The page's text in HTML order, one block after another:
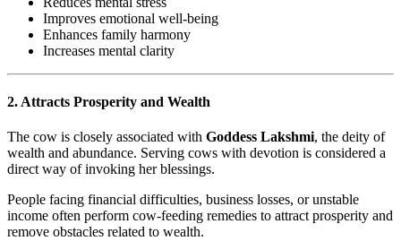
Improves emotional well-being
Enhances family harmony
Increases mental clarity
2. Attracts Prosperity and Wealth
The cow is closely associated with Goddess Lakshmi, the deity of
wealth and abundance. Serving cows with devotion is considered a
direct way of invoking her blessings.
People facing financial difficulties, business losses, or unstable
income often perform cow-feeding remedies to attract prosperity and
remove obstacles related to wealth.